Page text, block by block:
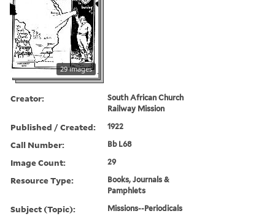
29 images
Creator:
South African Church
Railway Mission
Published / Created: 1922
Call Number: Bb L68
Image Count: 29
Resource Type:
Books, Journals &
Pamphlets
Subject (Topic): Missions--Periodicals